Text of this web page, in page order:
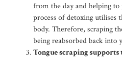
from the day and helping
process of detoxing
body. Therefore, scraping
being reabsorbed back into
Tongue scraping